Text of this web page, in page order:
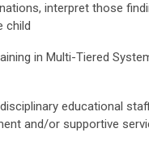
interpret those
child
in Multi-Tiered
educational
and/or supportive